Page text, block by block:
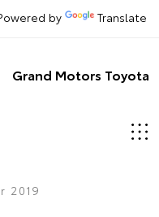
by Translate
Grand Motors Toyota
2019